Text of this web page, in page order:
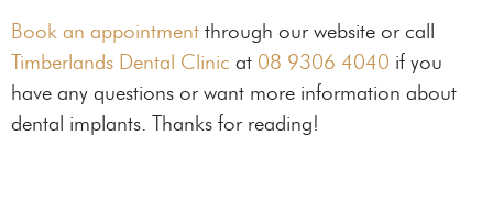
Book an appointment through our website or call
Timberlands Dental Clinic at 08 9306 4040 if you
have any questions or want more information about
dental implants. Thanks for reading!